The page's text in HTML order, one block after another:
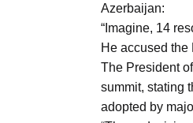
Azerbaijan:
“Imagine, 14
He accused the
The President
summit, stating
adopted by